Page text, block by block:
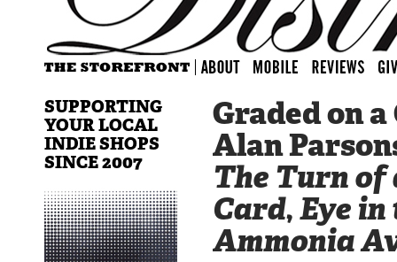
Graded on
Alan
The Turn of
Card,Eye in
Ammonia
SUPPORTING
YOUR LOCAL
INDIE SHOPS
SINCE 2007